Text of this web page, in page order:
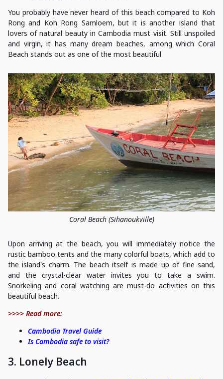
You probably have never heard of this beach compared to Koh
Rong and Koh Rong Samloem, but it is another island that
lovers of natural beauty in Cambodia must visit. Still unspoiled
and virgin, it has many dream beaches, among which Coral
Beach stands out as one of the most beautiful
Coral Beach (Sihanoukville)
Upon arriving at the beach, you will immediately notice the
rustic bamboo tents and the many colorful boats, which add to
the island's charm. The beach itself is made up of fine sand,
and the crystal-clear water invites you to take a swim.
Snorkeling and coral watching are must-do activities on this
beautiful beach.
>>>> Read more:
Cambodia Travel Guide
Is Cambodia safe to visit?
3. Lonely Beach